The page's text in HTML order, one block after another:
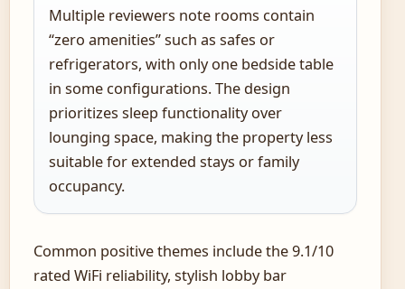
Multiple reviewers note rooms contain
“zero amenities” such as safes or
refrigerators, with only one bedside table
in some configurations. The design
prioritizes sleep functionality over
lounging space, making the property less
suitable for extended stays or family
occupancy.
Common positive themes include the 9.1/10
rated WiFi reliability, stylish lobby bar